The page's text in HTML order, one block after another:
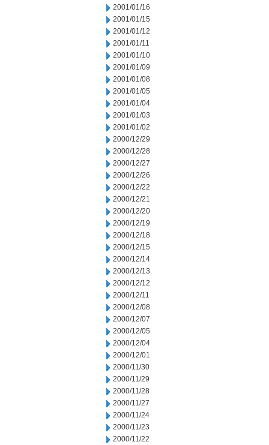
2001/01/16
2001/01/15
2001/01/12
2001/01/11
2001/01/10
2001/01/09
2001/01/08
2001/01/05
2001/01/04
2001/01/03
2001/01/02
2000/12/29
2000/12/28
2000/12/27
2000/12/26
2000/12/22
2000/12/21
2000/12/20
2000/12/19
2000/12/18
2000/12/15
2000/12/14
2000/12/13
2000/12/12
2000/12/11
2000/12/08
2000/12/07
2000/12/05
2000/12/04
2000/12/01
2000/11/30
2000/11/29
2000/11/28
2000/11/27
2000/11/24
2000/11/23
2000/11/22